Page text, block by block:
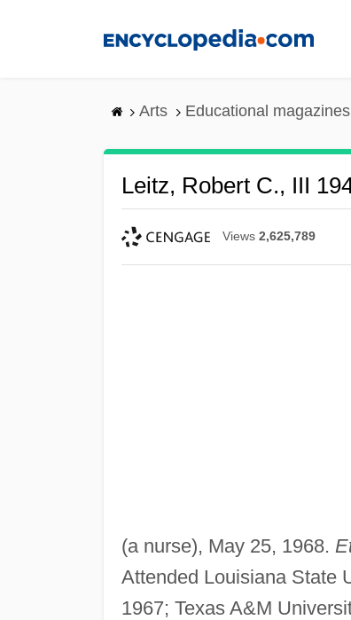
Arts Educational magazines
Leitz, Robert C., III
Views 2,625,789
(a nurse), May 25, 1968.
Attended Louisiana State
1967; Texas A&M